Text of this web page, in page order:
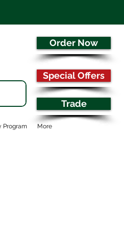
Order Now
Special Offers
Trade
Program More